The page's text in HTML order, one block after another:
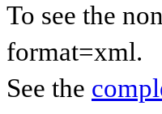
To see the
format=xml.
See the